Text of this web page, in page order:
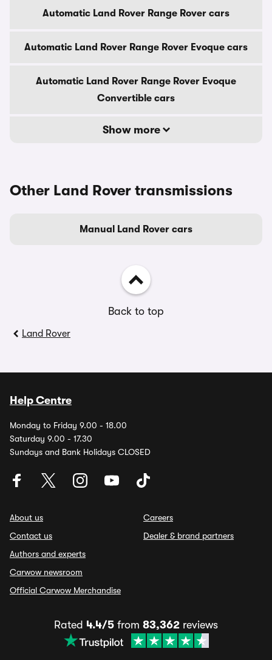
Automatic Land Rover Range Rover cars
Automatic Land Rover Range Rover Evoque cars
Automatic Land Rover Range Rover Evoque
Convertible cars
Show more
Other Land Rover transmissions
Manual Land Rover cars
Back to top
Land Rover
Help Centre
Monday to Friday 9.00 - 18.00
Saturday 9.00 - 17.30
Sundays and Bank Holidays CLOSED
About us
Contact us
Authors and experts
Carwow newsroom
Official Carwow Merchandise
Careers
Dealer & brand partners
Rated 4.4/5 from 83,362 reviews